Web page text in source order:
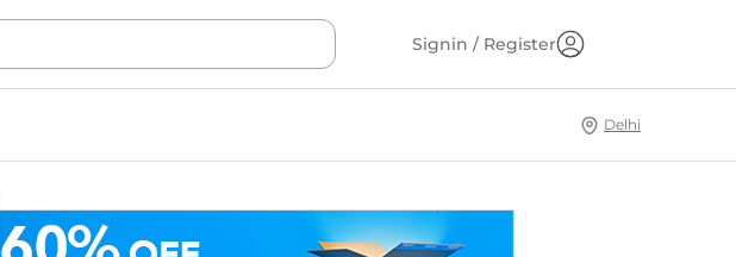
Signin / Register
Delhi